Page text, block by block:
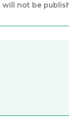
will not be